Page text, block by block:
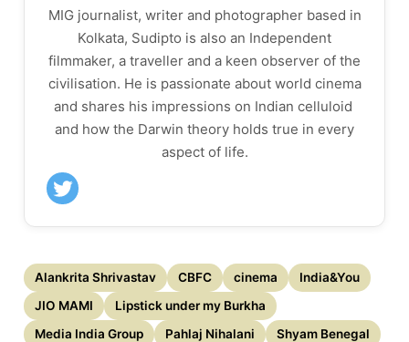
MIG journalist, writer and photographer based in
Kolkata, Sudipto is also an ​Independent
filmmaker,​ ​a​ ​traveller and a keen observer of the
civilisation. He is passionate about ​​world cinema
and​ ​shares his impressions on Indian celluloid​ ​
and how the Darwin theory holds true in every
aspect of life.
Alankrita Shrivastav CBFC cinema
India&You
JIO MAMI
Lipstick under my Burkha
Media India Group
Pahlaj Nihalani
Shyam Benegal